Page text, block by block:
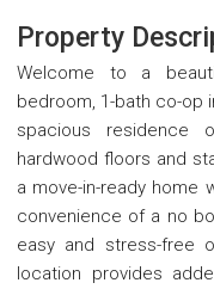
Property
Welcome to a
bedroom, 1-bath co-op
spacious residence
hardwood floors and
a move-in-ready home
convenience of a no
easy and stress-free
location provides